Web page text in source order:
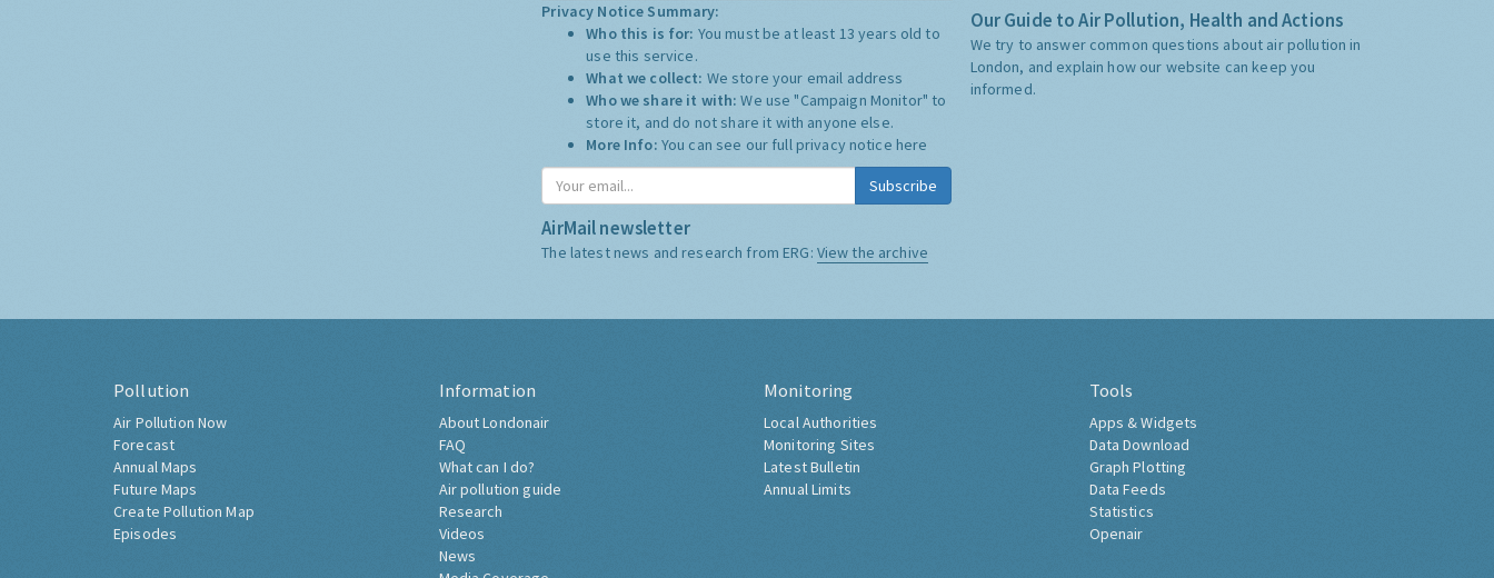
Privacy Notice Summary:
Who this is for: You must be at least 13 years old to
use this service.
What we collect: We store your email address
Who we share it with:We use "Campaign Monitor" to
store it, and do not share it with anyone else.
More Info: You can see our full privacy notice here
Subscribe
AirMail newsletter
The latest news and research from ERG: View the archive
Our Guide to Air Pollution, Health and Actions
We try to answer common questions about air pollution in
London, and explain how our website can keep you
informed.
Pollution
Air Pollution Now
Forecast
Annual Maps
Future Maps
Create Pollution Map
Episodes
Information
About Londonair
FAQ
What can I do?
Air pollution guide
Research
Videos
News
Monitoring
Local Authorities
Monitoring Sites
Latest Bulletin
Annual Limits
Tools
Apps & Widgets
Data Download
Graph Plotting
Data Feeds
Statistics
Openair